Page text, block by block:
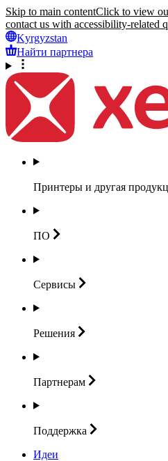
Skip to main contentClick to view
contact us with accessibility-related
Kyrgyzstan
Найти партнера
Принтеры и другая
ПО
Сервисы
Решения
Партнерам
Поддержка
Идеи